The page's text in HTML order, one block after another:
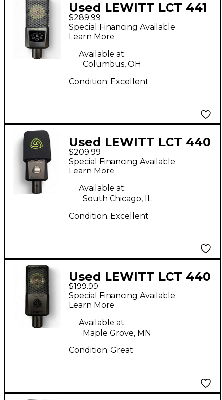
Used LEWITT LCT 441
FLEX Condenser
Microphone
$289.99
Special Financing Available
Learn More
Available at:
Columbus, OH
Condition: Excellent
Used LEWITT LCT 440
PURE Condenser
Microphone
$209.99
Special Financing Available
Learn More
Available at:
South Chicago, IL
Condition: Excellent
Used LEWITT LCT 440
Condenser
Microphone
$199.99
Special Financing Available
Learn More
Available at:
Maple Grove, MN
Condition: Great